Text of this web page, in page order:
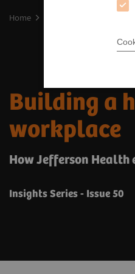
Home
Building a
workplace
How Jefferson Health
Insights Series - Issue 50